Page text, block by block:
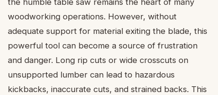
woodworking operations. However, without
adequate support for material exiting the blade, this
powerful tool can become a source of frustration
and danger. Long rip cuts or wide crosscuts on
unsupported lumber can lead to hazardous
kickbacks, inaccurate cuts, and strained backs. This